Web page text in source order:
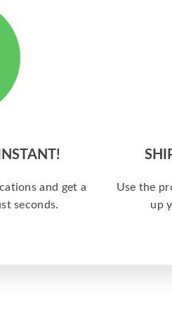
and get a
seconds.
Use the
up